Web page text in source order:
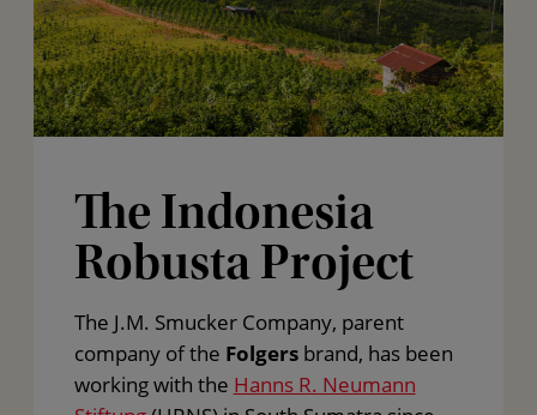
The Indonesia
Robusta Project
The J.M. Smucker Company, parent
company of the Folgersbrand, has been
working with the Hanns R. Neumann